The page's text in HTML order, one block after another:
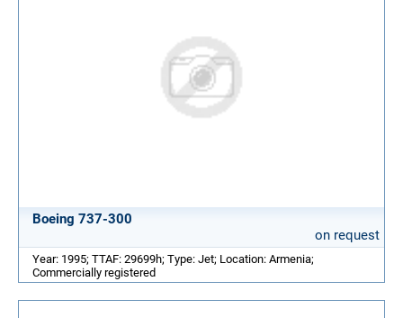
Boeing 737-300
on request
Year: 1995; TTAF: 29699h; Type: Jet; Location: Armenia;
Commercially registered